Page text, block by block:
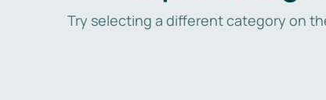
Try selecting a different category on